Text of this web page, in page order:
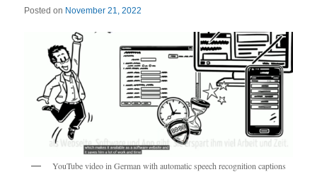
Posted on November 21, 2022
YouTube video in German with automatic speech recognition captions